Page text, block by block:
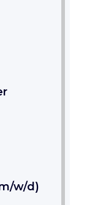
w/d)